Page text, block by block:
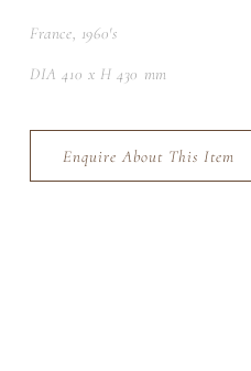
France, 1960's
DIA 410 x H 430 mm
Enquire About This Item